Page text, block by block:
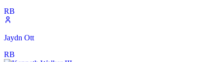
RB
Jaydn Ott
RB